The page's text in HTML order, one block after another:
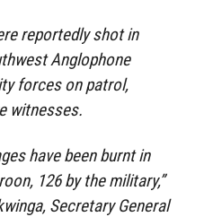
reportedly shot in
Anglophone
forces on patrol,
witnesses.
have been burnt in
126 by the military,”
Secretary General